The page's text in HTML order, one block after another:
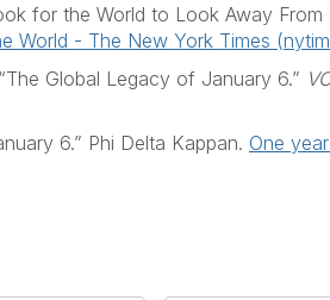
for the World to Look Away From
World - The New York Times
Global Legacy of January 6.”
6.” Phi Delta Kappan. One